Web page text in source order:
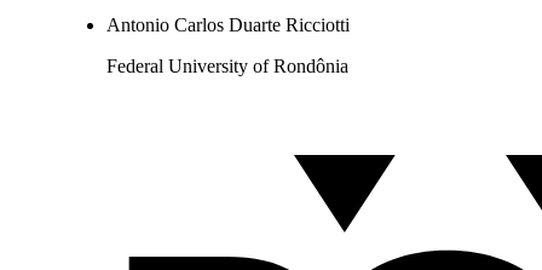
Antonio Carlos Duarte Ricciotti
Federal University of Rondônia